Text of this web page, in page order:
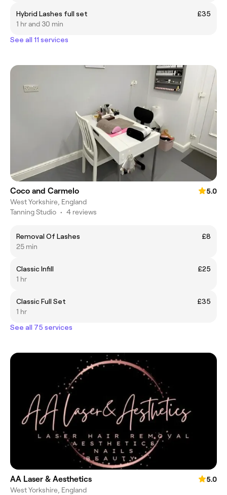
Hybrid Lashes full set
£35
1 hr and 30 min
See all 11 services
Coco and Carmelo
5.0
West Yorkshire, England
Tanning Studio • 4 reviews
Removal Of Lashes
£8
25 min
Classic Infill
£25
1 hr
Classic Full Set
£35
1 hr
See all 75 services
AA Laser & Aesthetics
5.0
West Yorkshire, England